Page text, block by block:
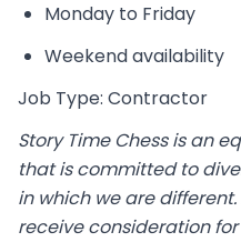
Monday to Friday
Weekend availability
Job Type: Contractor
Story Time Chess is an
that is committed to
in which we are
receive consideration